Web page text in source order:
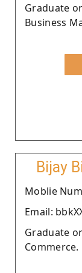
Graduate
Business
Bijay
Moblie
Email:
Graduate
Commerce.